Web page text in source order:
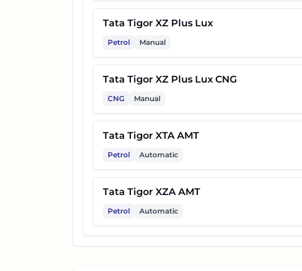
Tata Tigor XZ Plus Lux
Petrol Manual
Tata Tigor XZ Plus Lux CNG
CNG Manual
Tata Tigor XTA AMT
Petrol Automatic
Tata Tigor XZA AMT
Petrol Automatic